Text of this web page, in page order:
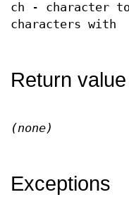
ch - character
characters with
Return value
(none)
Exceptions